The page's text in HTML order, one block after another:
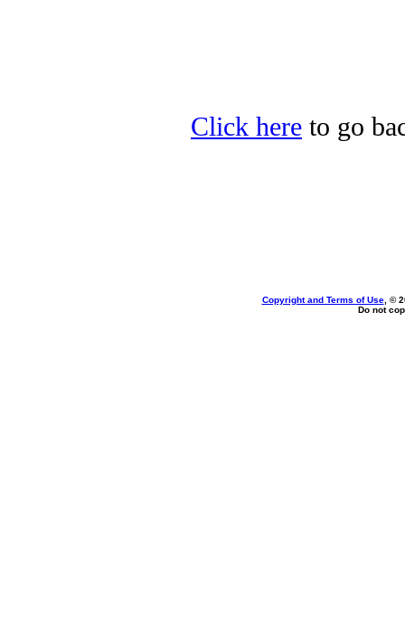
Click here to go
Copyright and Terms of Use, ©
Do not